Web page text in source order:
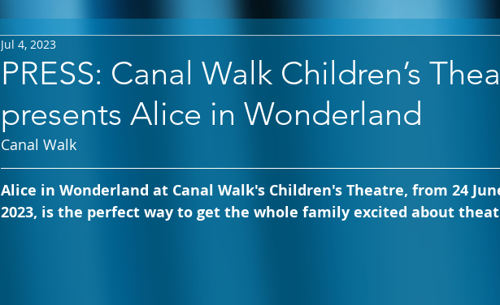
PRESS: Canal Walk Children’s
presents Alice in Wonderland
Jul 4, 2023
Canal Walk
Alice in Wonderland at Canal Walk's Children's Theatre, from 24
2023, is the perfect way to get the whole family excited about